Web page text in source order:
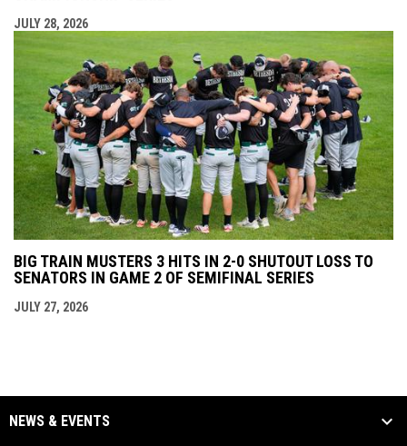
JULY 28, 2026
BIG TRAIN MUSTERS 3 HITS IN 2-0 SHUTOUT LOSS TO
SENATORS IN GAME 2 OF SEMIFINAL SERIES
JULY 27, 2026
NEWS & EVENTS